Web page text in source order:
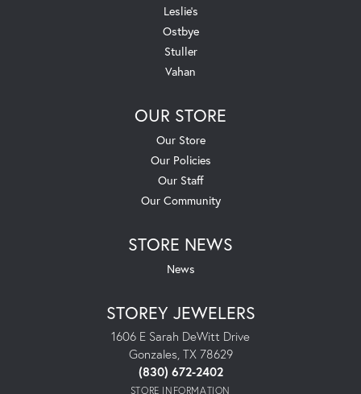
Leslie's
Ostbye
Stuller
Vahan
OUR STORE
Our Store
Our Policies
Our Staff
Our Community
STORE NEWS
News
STOREY JEWELERS
1606 E Sarah DeWitt Drive
Gonzales, TX 78629
(830) 672-2402
STORE INFORMATION